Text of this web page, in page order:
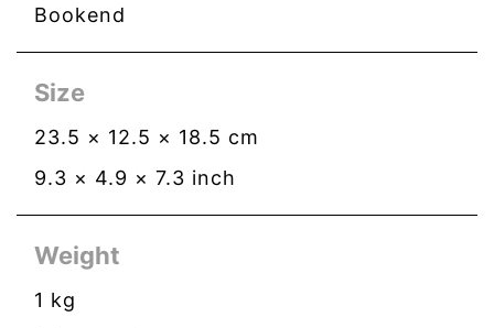
Bookend
Size
23.5 × 12.5 × 18.5 cm
9.3 × 4.9 × 7.3 inch
Weight
1 kg